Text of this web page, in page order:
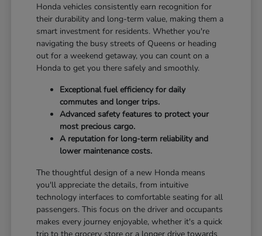
Honda vehicles consistently earn recognition for
their durability and long-term value, making them a
smart investment for residents. Whether you're
navigating the busy streets of Queens or heading
out for a weekend getaway, you can count on a
Honda to get you there safely and smoothly.
Exceptional fuel efficiency for daily
commutes and longer trips.
Advanced safety features to protect your
most precious cargo.
A reputation for long-term reliability and
lower maintenance costs.
The thoughtful design of a new Honda means
you'll appreciate the details, from intuitive
technology interfaces to comfortable seating for all
passengers. This focus on the driver and occupants
makes every journey enjoyable, whether it's a quick